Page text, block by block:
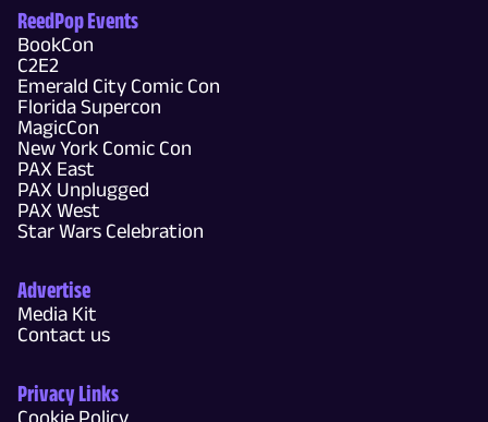
ReedPop Events
BookCon
C2E2
Emerald City Comic Con
Florida Supercon
MagicCon
New York Comic Con
PAX East
PAX Unplugged
PAX West
Star Wars Celebration
Advertise
Media Kit
Contact us
Privacy Links
Cookie Policy